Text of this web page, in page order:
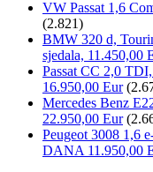
VW Passat 1,6
(2.821)
BMW 320 d,
sjedala, 11.450,00
Passat CC 2,0
16.950,00 Eur
Mercedes Benz
22.950,00 Eur
Peugeot 3008 1,6
DANA 11.950,00